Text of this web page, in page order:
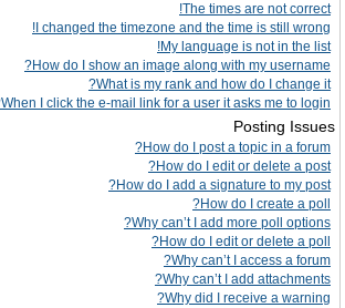
The times are not correct!
I changed the timezone and the time is still wrong!
My language is not in the list!
How do I show an image along with my username?
What is my rank and how do I change it?
When I click the e-mail link for a user it asks me to login?
Posting Issues
How do I post a topic in a forum?
How do I edit or delete a post?
How do I add a signature to my post?
How do I create a poll?
Why can’t I add more poll options?
How do I edit or delete a poll?
Why can’t I access a forum?
Why can’t I add attachments?
Why did I receive a warning?